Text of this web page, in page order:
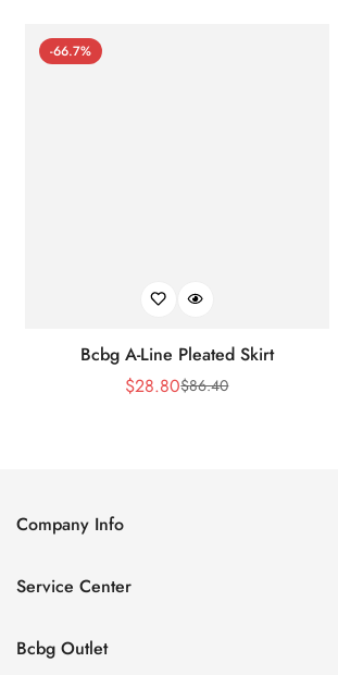
-66.7%
Bcbg A-Line Pleated Skirt
Sale
$28.80Regular
$86.40
Company Info
Contact Us
Size Chart
Service Center
Return policy
Bcbg Outlet